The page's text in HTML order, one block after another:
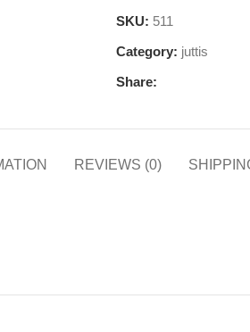
SKU: 511
Category: juttis
Share:
REVIEWS (0)